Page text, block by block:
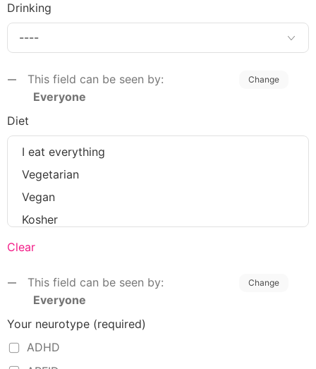
Drinking
This field can be seen by:
Everyone
Change
Diet
Clear
This field can be seen by:
Everyone
Change
Your neurotype (required)
ADHD